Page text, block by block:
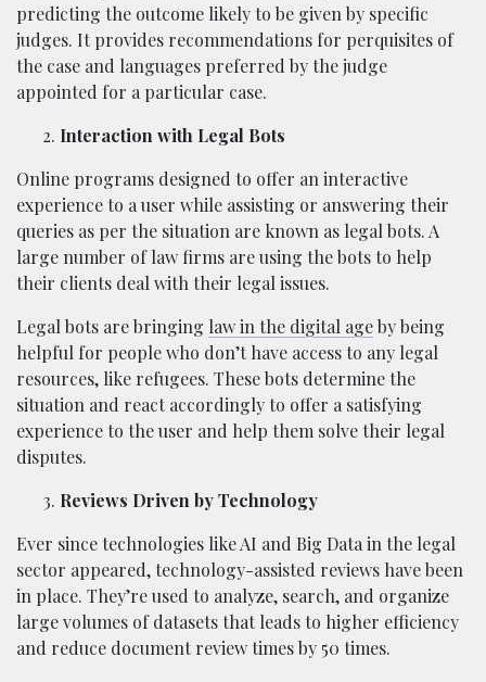
predicting the outcome likely to be given by specific
judges. It provides recommendations for perquisites of
the case and languages preferred by the judge
appointed for a particular case.
Interaction with Legal Bots
Online programs designed to offer an interactive
experience to a user while assisting or answering their
queries as per the situation are known as legal bots. A
large number of law firms are using the bots to help
their clients deal with their legal issues.
Legal bots are bringing law in the digital ageby being
helpful for people who don’t have access to any legal
resources, like refugees. These bots determine the
situation and react accordingly to offer a satisfying
experience to the user and help them solve their legal
disputes.
Reviews Driven by Technology
Ever since technologies like AI and Big Data in the legal
sector appeared, technology-assisted reviews have been
in place. They’re used to analyze, search, and organize
large volumes of datasets that leads to higher efficiency
and reduce document review times by 50 times.